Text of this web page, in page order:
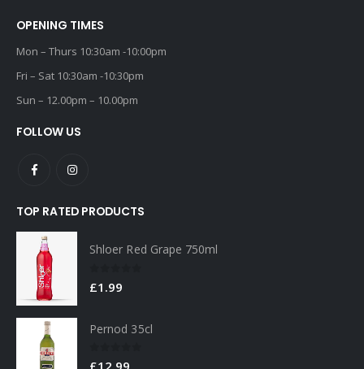
OPENING TIMES
Mon – Thurs 10:30am -10:00pm
Fri – Sat 10:30am -10:30pm
Sun – 12.00pm – 10.00pm
FOLLOW US
TOP RATED PRODUCTS
Shloer Red Grape 750ml
£1.99
Pernod 35cl